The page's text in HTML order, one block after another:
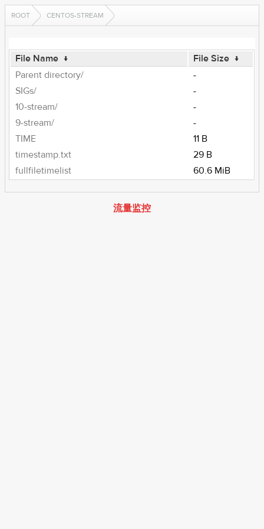
ROOT CENTOS-STREAM
File Name ↓ File Size ↓
Parent directory/
-
SIGs/
-
10-stream/
-
9-stream/
-
TIME
11 B
timestamp.txt
29 B
fullfiletimelist
60.6 MiB
流量监控